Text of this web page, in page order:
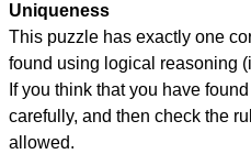
Uniqueness
This puzzle has exactly one
found using logical reasoning
If you think that you have
carefully, and then check the
allowed.